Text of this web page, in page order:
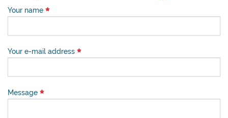
Your name
Your e-mail address
Message